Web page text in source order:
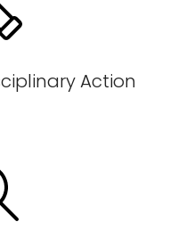
Action